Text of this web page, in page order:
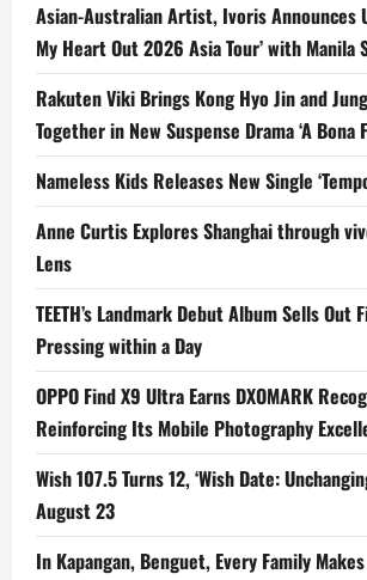
Asian-Australian Artist, Ivoris Announces
My Heart Out 2026 Asia Tour’ with Manila
Rakuten Viki Brings Kong Hyo Jin and
Together in New Suspense Drama ‘A Bona
Nameless Kids Releases New Single
Anne Curtis Explores Shanghai through
Lens
TEETH’s Landmark Debut Album Sells Out
Pressing within a Day
OPPO Find X9 Ultra Earns DXOMARK
Reinforcing Its Mobile Photography
Wish 107.5 Turns 12, ‘Wish Date:
August 23
In Kapangan, Benguet, Every Family